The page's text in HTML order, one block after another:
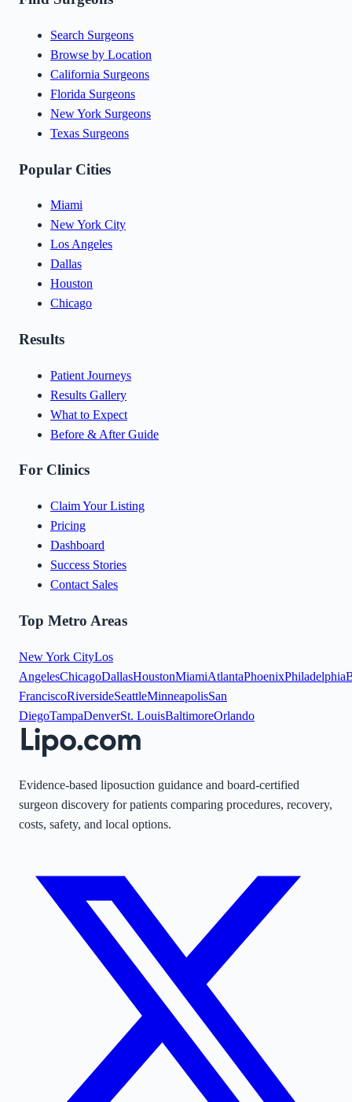
Search Surgeons
Browse by Location
California Surgeons
Florida Surgeons
New York Surgeons
Texas Surgeons
Popular Cities
Miami
New York City
Los Angeles
Dallas
Houston
Chicago
Results
Patient Journeys
Results Gallery
What to Expect
Before & After Guide
For Clinics
Claim Your Listing
Pricing
Dashboard
Success Stories
Contact Sales
Top Metro Areas
New York CityLos
AngelesChicagoDallasHoustonMiamiAtlantaPhoenixPhiladelphia
FranciscoRiversideSeattleMinneapolisSan
DiegoTampaDenverSt. LouisBaltimoreOrlando
Evidence-based liposuction guidance and board-certified
surgeon discovery for patients comparing procedures, recovery,
costs, safety, and local options.